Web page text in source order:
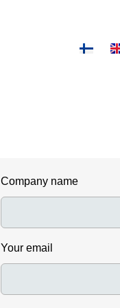
Company name
Your email